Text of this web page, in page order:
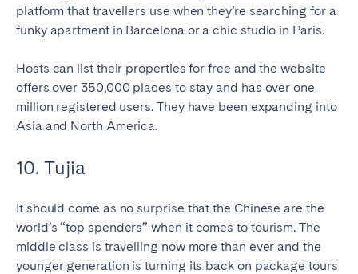
platform that travellers use when they’re searching for a
funky apartment in Barcelona or a chic studio in Paris.
Hosts can list their properties for free and the website
offers over 350,000 places to stay and has over one
million registered users. They have been expanding into
Asia and North America.
10. Tujia
It should come as no surprise that the Chinese are the
world’s “top spenders” when it comes to tourism. The
middle class is travelling now more than ever and the
younger generation is turning its back on package tours